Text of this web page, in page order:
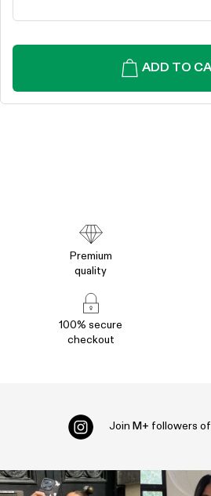
ADD TO
Premium
quality
100% secure
checkout
Join M+ followers of